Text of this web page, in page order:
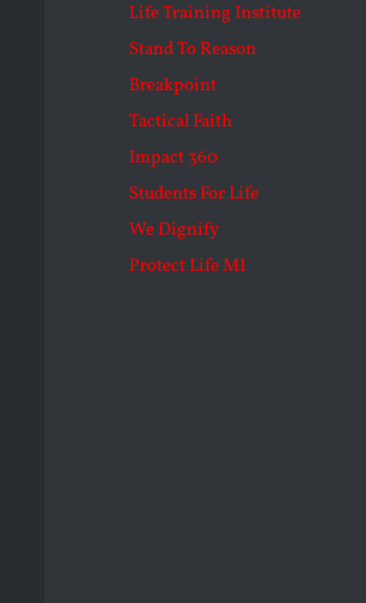
Life Training Institute
Stand To Reason
Breakpoint
Tactical Faith
Impact 360
Students For Life
We Dignify
Protect Life MI